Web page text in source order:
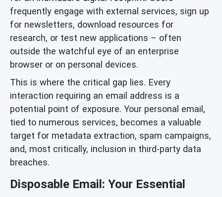
frequently engage with external services, sign up
for newsletters, download resources for
research, or test new applications – often
outside the watchful eye of an enterprise
browser or on personal devices.
This is where the critical gap lies. Every
interaction requiring an email address is a
potential point of exposure. Your personal email,
tied to numerous services, becomes a valuable
target for metadata extraction, spam campaigns,
and, most critically, inclusion in third-party data
breaches.
Disposable Email: Your Essential